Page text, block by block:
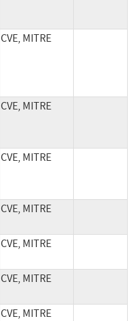
CVE, MITRE
CVE, MITRE
CVE, MITRE
CVE, MITRE
CVE, MITRE
CVE, MITRE
CVE, MITRE